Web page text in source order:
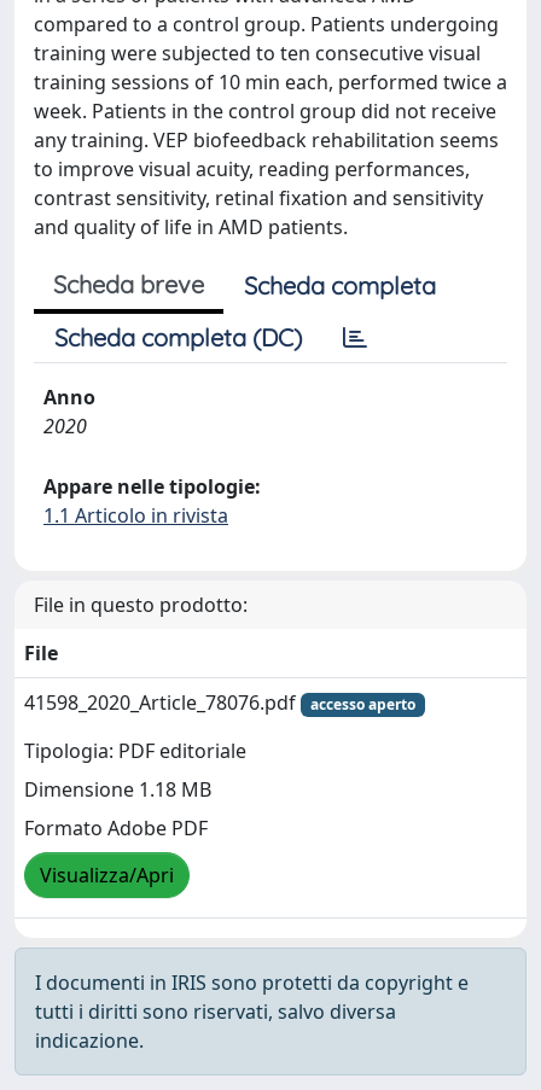
compared to a control group. Patients undergoing
training were subjected to ten consecutive visual
training sessions of 10 min each, performed twice a
week. Patients in the control group did not receive
any training. VEP biofeedback rehabilitation seems
to improve visual acuity, reading performances,
contrast sensitivity, retinal fixation and sensitivity
and quality of life in AMD patients.
Scheda breve
Scheda completa
Scheda completa (DC)
Anno
2020
Appare nelle tipologie:
1.1 Articolo in rivista
File in questo prodotto:
File
41598_2020_Article_78076.pdf
accesso aperto
Tipologia: PDF editoriale
Dimensione 1.18 MB
Formato Adobe PDF
Visualizza/Apri
I documenti in IRIS sono protetti da copyright e
tutti i diritti sono riservati, salvo diversa
indicazione.